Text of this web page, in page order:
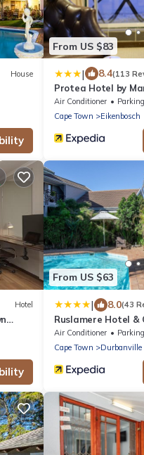
House
From US $83
| 8.4(113
Protea Hotel by
Durbanville
Air Conditioner Parking
Cape Town
Eikenbosch
Hotel
From US $63
| 8.0(43
Ruslamere Hotel &
Air Conditioner Parking
Cape Town
Durbanville